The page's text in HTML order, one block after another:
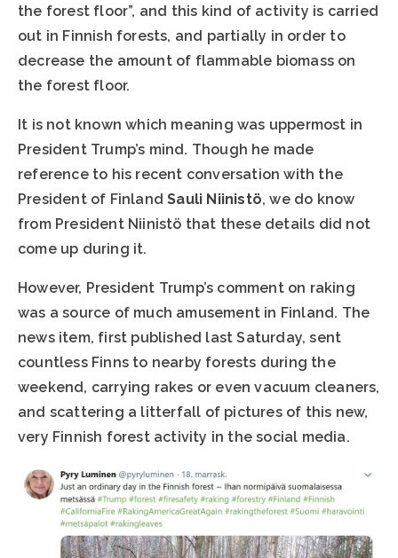
the forest floor”, and this kind of activity is carried
out in Finnish forests, and partially in order to
decrease the amount of flammable biomass on
the forest floor.
It is not known which meaning was uppermost in
President Trump’s mind. Though he made
reference to his recent conversation with the
President of FinlandSauli Niinistö, we do know
from President Niinistö that these details did not
come up during it.
However, President Trump’s comment on raking
was a source of much amusement in Finland. The
news item, first published last Saturday, sent
countless Finns to nearby forests during the
weekend, carrying rakes or even vacuum cleaners,
and scattering a litterfall of pictures of this new,
very Finnish forest activity in the social media.